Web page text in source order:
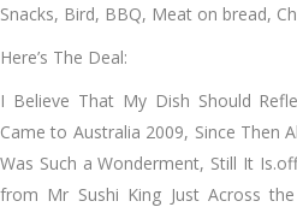
Snacks, Bird, BBQ, Meat on bread,
Here’s The Deal:
I Believe That My Dish Should
Came to Australia 2009, Since Then
Was Such a Wonderment, Still It
from Mr Sushi King Just Across